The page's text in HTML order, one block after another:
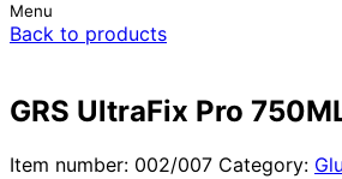
Menu
Back to products
GRS UltraFix Pro
Item number: 002/007 Category: